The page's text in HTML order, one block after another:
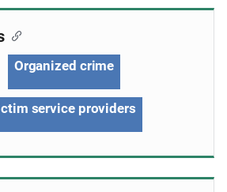
Organized crime
service providers